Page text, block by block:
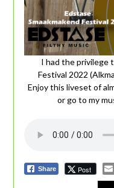
I had the privilege
Festival 2022
Enjoy this liveset of
or go to my
Share Post